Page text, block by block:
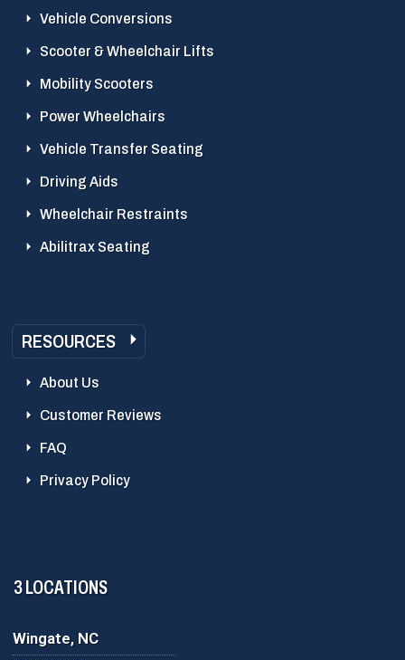
Vehicle Conversions
Scooter & Wheelchair Lifts
Mobility Scooters
Power Wheelchairs
Vehicle Transfer Seating
Driving Aids
Wheelchair Restraints
Abilitrax Seating
RESOURCES
About Us
Customer Reviews
FAQ
Privacy Policy
3 LOCATIONS
Wingate, NC